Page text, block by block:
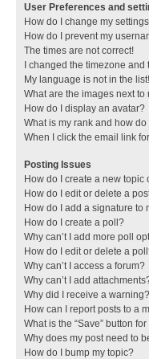
User Preferences and
How do I change my
How do I prevent my
The times are not correct!
I changed the timezone
My language is not in the list!
What are the images next to
How do I display an avatar?
What is my rank and how
When I click the email link
Posting Issues
How do I create a new topic
How do I edit or delete a
How do I add a signature to
How do I create a poll?
Why can’t I add more poll
How do I edit or delete a
Why can’t I access a forum?
Why can’t I add
Why did I receive a warning?
How can I report posts to a
What is the “Save” button
Why does my post need to
How do I bump my topic?